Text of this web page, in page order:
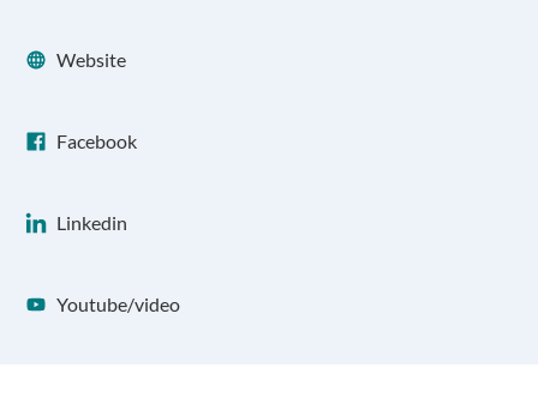
Website
Facebook
Linkedin
Youtube/video